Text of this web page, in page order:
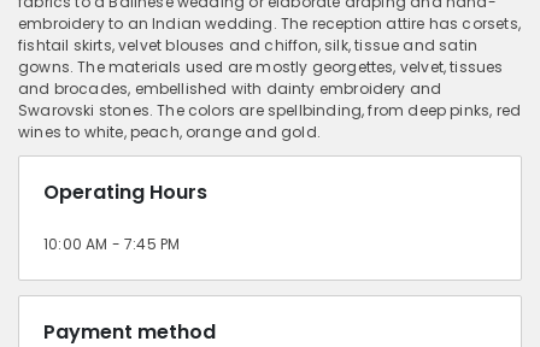
embroidery to an Indian wedding. The reception attire has corsets,
fishtail skirts, velvet blouses and chiffon, silk, tissue and satin
gowns. The materials used are mostly georgettes, velvet, tissues
and brocades, embellished with dainty embroidery and
Swarovski stones. The colors are spellbinding, from deep pinks, red
wines to white, peach, orange and gold.
Operating Hours
10:00 AM - 7:45 PM
Payment method